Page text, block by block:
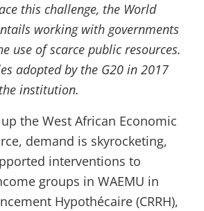
this challenge, the World
working with governments
use of scarce public resources.
adopted by the G20 in 2017
institution.
the West African Economic
demand is skyrocketing,
interventions to
groups in WAEMU in
Hypothécaire (CRRH),